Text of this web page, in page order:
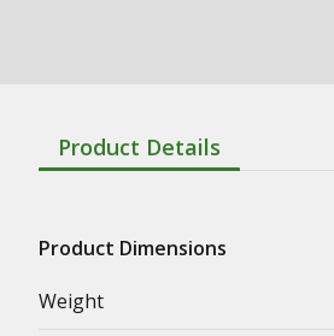
Product Details
Product Dimensions
Weight